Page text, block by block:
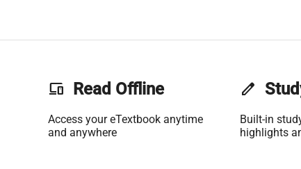
phonelink Read Offline
Access your eTextbook anytime
and anywhere
edit
Built-in
highlights